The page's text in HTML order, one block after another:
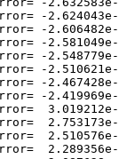
-
-
-
-
-
-
-